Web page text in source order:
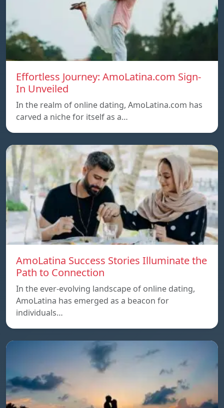
Effortless Journey: AmoLatina.com Sign-
In Unveiled
In the realm of online dating, AmoLatina.com has
carved a niche for itself as a…
AmoLatina Success Stories Illuminate the
Path to Connection
In the ever-evolving landscape of online dating,
AmoLatina has emerged as a beacon for
individuals…